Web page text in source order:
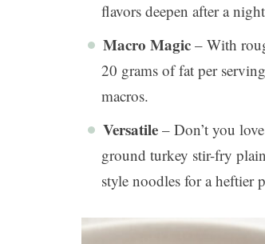
flavors deepen after a
Macro Magic – With
20 grams of fat per
macros.
Versatile – Don’t you
ground turkey stir-fry
style noodles for a heftier